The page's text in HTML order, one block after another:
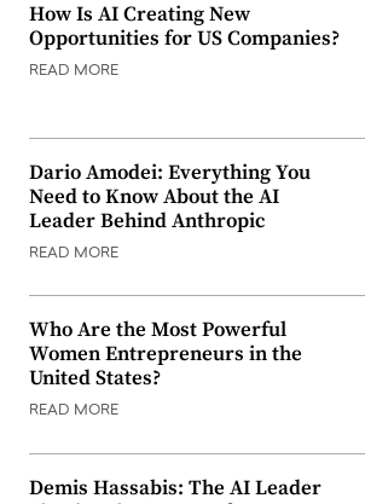
How Is AI Creating New
Opportunities for US Companies?
READ MORE
Dario Amodei: Everything You
Need to Know About the AI
Leader Behind Anthropic
READ MORE
Who Are the Most Powerful
Women Entrepreneurs in the
United States?
READ MORE
Demis Hassabis: The AI Leader